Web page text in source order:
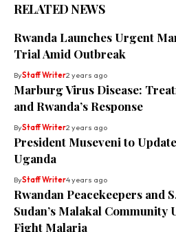
RELATED NEWS
Rwanda Launches Urgent
Trial Amid Outbreak
ByStaff Writer2 years ago
Marburg Virus Disease:
and Rwanda’s Response
ByStaff Writer2 years ago
President Museveni to
Uganda
ByStaff Writer4 years ago
Rwandan Peacekeepers and
Sudan’s Malakal Community
Fight Malaria